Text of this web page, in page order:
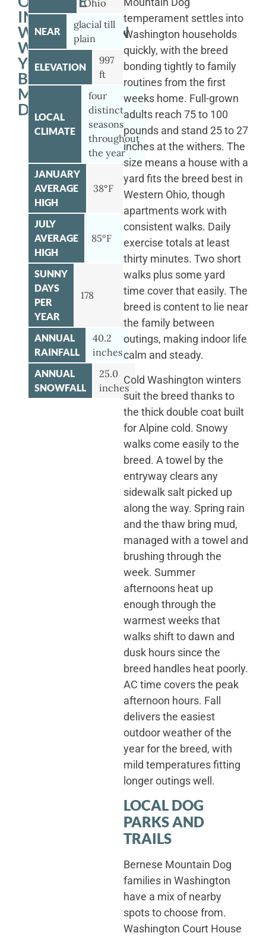
IN
WASHINGTON
WITH
YOUR
BERNESE
MOUNTAIN
DOG
Ohio
NEAR
glacial till
plain
ELEVATION
997
ft
LOCAL
CLIMATE
four
distinct
seasons
throughout
the year
JANUARY
AVERAGE
HIGH
38°F
JULY
AVERAGE
HIGH
85°F
SUNNY
DAYS
PER
YEAR
178
ANNUAL
RAINFALL
40.2
inches
ANNUAL
SNOWFALL
25.0
inches
temperament settles into
Washington households
quickly, with the breed
bonding tightly to family
routines from the first
weeks home. Full-grown
adults reach 75 to 100
pounds and stand 25 to 27
inches at the withers. The
size means a house with a
yard fits the breed best in
Western Ohio, though
apartments work with
consistent walks. Daily
exercise totals at least
thirty minutes. Two short
walks plus some yard
time cover that easily. The
breed is content to lie near
the family between
outings, making indoor life
calm and steady.
Cold Washington winters
suit the breed thanks to
the thick double coat built
for Alpine cold. Snowy
walks come easily to the
breed. A towel by the
entryway clears any
sidewalk salt picked up
along the way. Spring rain
and the thaw bring mud,
managed with a towel and
brushing through the
week. Summer
afternoons heat up
enough through the
warmest weeks that
walks shift to dawn and
dusk hours since the
breed handles heat poorly.
AC time covers the peak
afternoon hours. Fall
delivers the easiest
outdoor weather of the
year for the breed, with
mild temperatures fitting
longer outings well.
LOCAL DOG
PARKS AND
TRAILS
Bernese Mountain Dog
families in Washington
have a mix of nearby
spots to choose from.
Washington Court House